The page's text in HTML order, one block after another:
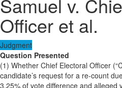
Samuel v.
Officer et al.
Judgment
Question Presented
(1) Whether Chief Electoral Officer
candidate’s request for a re-count
3,25% of vote difference and alleged